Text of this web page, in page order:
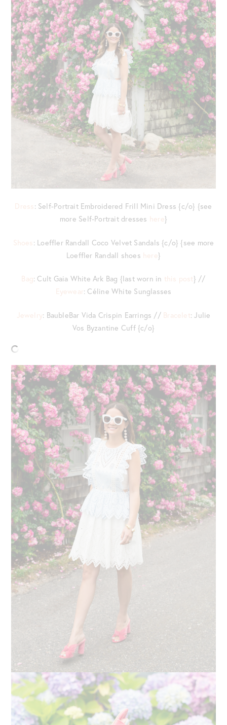
Dress: Self-Portrait Embroidered Frill Mini Dress {c/o} {see
more Self-Portrait dresses here}
Shoes: Loeffler Randall Coco Velvet Sandals {c/o} {see more
Loeffler Randall shoes here}
Bag: Cult Gaia White Ark Bag {last worn in this post} //
Eyewear: Céline White Sunglasses
Jewelry: BaubleBar Vida Crispin Earrings // Bracelet: Julie
Vos Byzantine Cuff {c/o}